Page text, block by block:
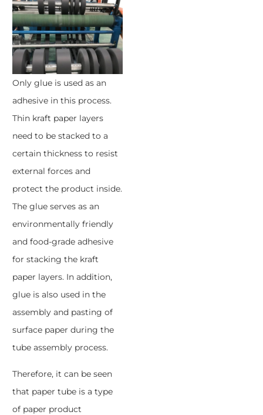
Only glue is used as an
adhesive in this process.
Thin kraft paper layers
need to be stacked to a
certain thickness to resist
external forces and
protect the product inside.
The glue serves as an
environmentally friendly
and food-grade adhesive
for stacking the kraft
paper layers. In addition,
glue is also used in the
assembly and pasting of
surface paper during the
tube assembly process.
Therefore, it can be seen
that paper tube is a type
of paper product